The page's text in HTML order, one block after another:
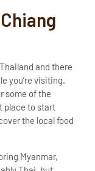
and there
you’re visiting.
some of the
place to start
the local food
Myanmar,